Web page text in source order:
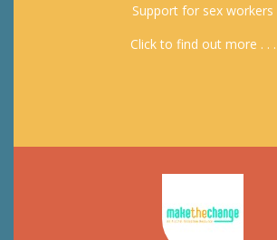
Support for sex workers
Click to find out more . . .